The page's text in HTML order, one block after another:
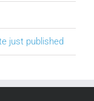
just published